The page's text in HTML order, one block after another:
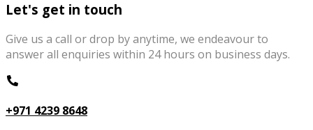
Let's get in touch
Give us a call or drop by anytime, we endeavour to
answer all enquiries within 24 hours on business days.
+971 4239 8648